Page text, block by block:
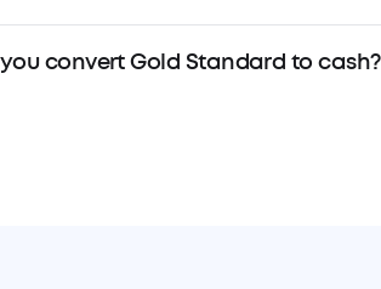
convert Gold Standard to cash?